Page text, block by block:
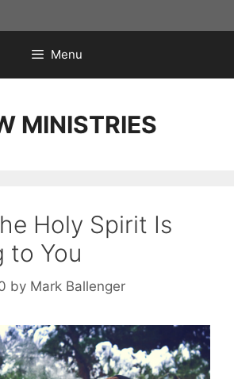
Menu
MINISTRIES
Holy Spirit Is
to You
by Mark Ballenger